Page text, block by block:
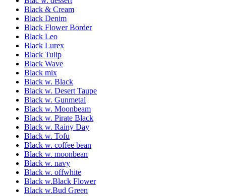
Black & Cream
Black Denim
Black Flower Border
Black Leo
Black Lurex
Black Tulip
Black Wave
Black mix
Black w. Black
Black w. Desert Taupe
Black w. Gunmetal
Black w. Moonbeam
Black w. Pirate Black
Black w. Rainy Day
Black w. Tofu
Black w. coffee bean
Black w. moonbean
Black w. navy
Black w. offwhite
Black w.Black Flower
Black w.Bud Green